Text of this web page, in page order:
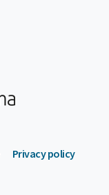
Privacy policy